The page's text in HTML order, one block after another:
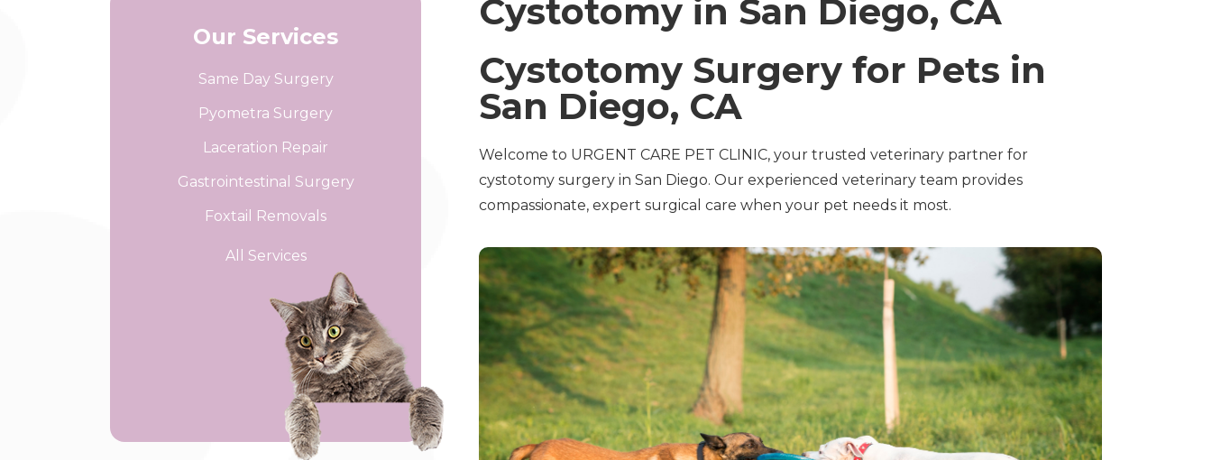
Our Services
Same Day Surgery
Pyometra Surgery
Laceration Repair
Gastrointestinal Surgery
Foxtail Removals
All Services
Cystotomy in San Diego, CA
Cystotomy Surgery for Pets in
San Diego, CA
Welcome to URGENT CARE PET CLINIC, your trusted veterinary partner for
cystotomy surgery in San Diego. Our experienced veterinary team provides
compassionate, expert surgical care when your pet needs it most.